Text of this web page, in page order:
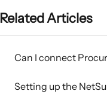
Related Articles
Can I connect
Setting up the